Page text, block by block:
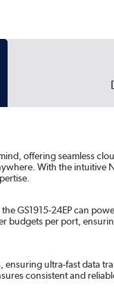
offering seamless
With the
GS1915-24EP can
budgets per port,
ensuring ultra-fast
consistent and